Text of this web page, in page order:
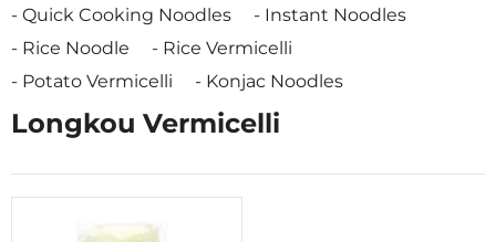
Quick Cooking Noodles
Instant Noodles
Rice Noodle
Rice Vermicelli
Potato Vermicelli
Konjac Noodles
Longkou Vermicelli